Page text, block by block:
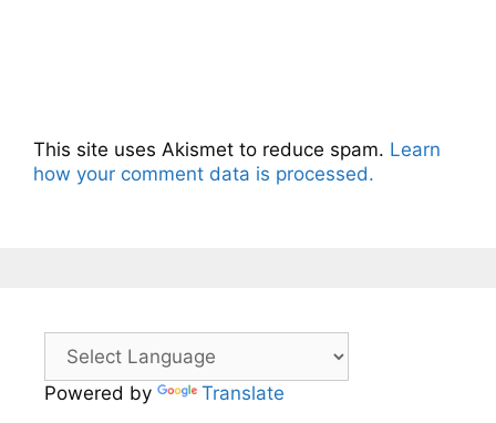
This site uses Akismet to reduce spam. Learn
how your comment data is processed.
Powered by Translate